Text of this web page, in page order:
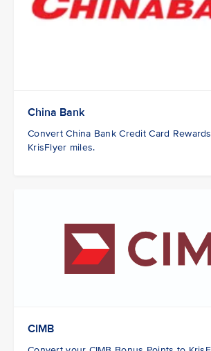
China Bank
Convert China Bank Credit Card
KrisFlyer miles.
CIMB